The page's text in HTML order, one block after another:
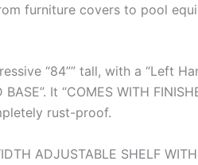
furniture covers to pool
“84”” tall, with a “Left
It “COMES WITH
rust-proof.
ADJUSTABLE SHELF WITH